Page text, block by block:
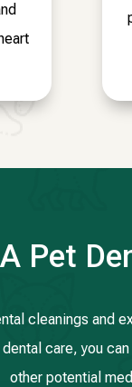
Pet
cleanings
dental care, you
other potential